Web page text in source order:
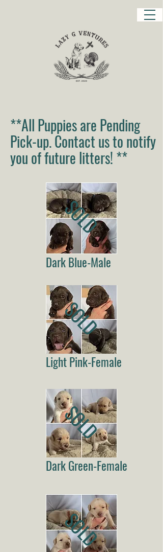
**All Puppies are Pending
Pick-up. Contact us to notify
you of future litters! **
SOLD
Dark Blue-Male
SOLD
Light Pink-Female
Dark Green-Female
SOLD
SOLD